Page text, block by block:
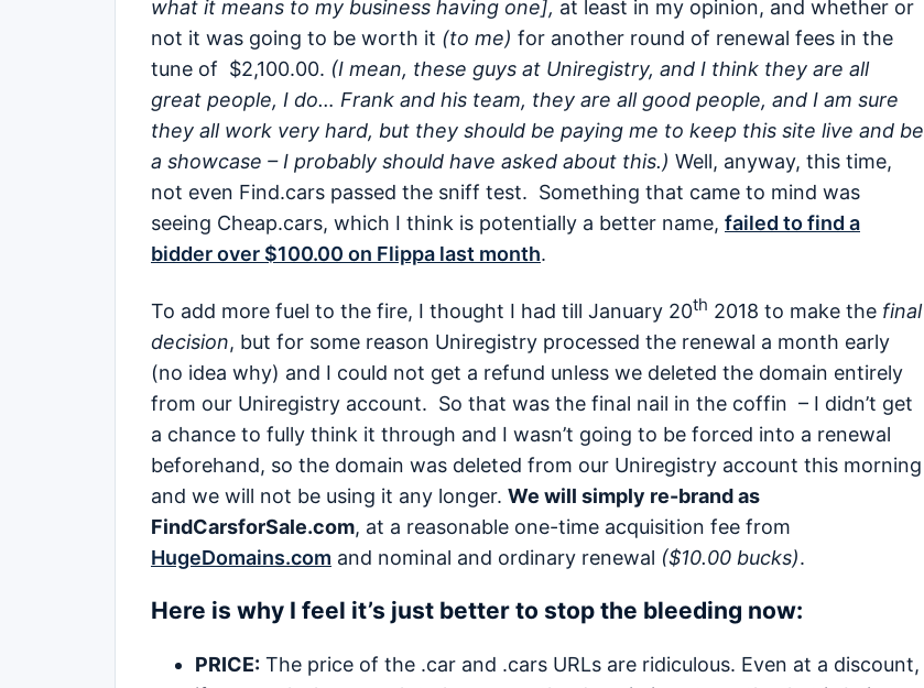
what it means to my business having one], at least in my opinion, and whether or
not it was going to be worth it (to me) for another round of renewal fees in the
tune of $2,100.00. (I mean, these guys at Uniregistry, and I think they are all
great people, I do… Frank and his team, they are all good people, and I am sure
they all work very hard, but they should be paying me to keep this site live and be
a showcase – I probably should have asked about this.) Well, anyway, this time,
not even Find.cars passed the sniff test. Something that came to mind was
seeing Cheap.cars, which I think is potentially a better name, failed to find a
bidder over $100.00 on Flippa last month.
To add more fuel to the fire, I thought I had till January 20th 2018 to make the final
decision, but for some reason Uniregistry processed the renewal a month early
(no idea why) and I could not get a refund unless we deleted the domain entirely
from our Uniregistry account. So that was the final nail in the coffin – I didn’t get
a chance to fully think it through and I wasn’t going to be forced into a renewal
beforehand, so the domain was deleted from our Uniregistry account this morning
and we will not be using it any longer. We will simply re-brand as
FindCarsforSale.com, at a reasonable one-time acquisition fee from
HugeDomains.com and nominal and ordinary renewal ($10.00 bucks).
Here is why I feel it’s just better to stop the bleeding now:
PRICE: The price of the .car and .cars URLs are ridiculous. Even at a discount,